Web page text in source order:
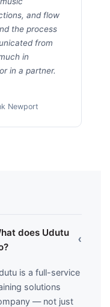
and flow
the process
from
in
in a partner.
Newport
does Udutu
›
is a full-service
solutions
— not just